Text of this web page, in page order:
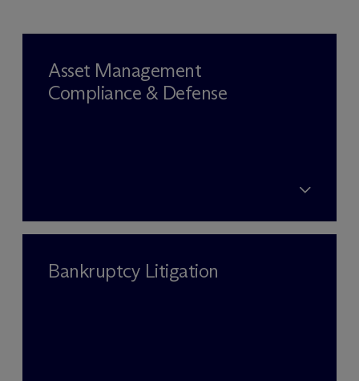
Asset Management
Compliance & Defense
Bankruptcy Litigation